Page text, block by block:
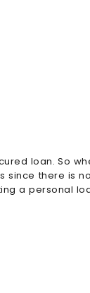
loan. So
there is
a personal